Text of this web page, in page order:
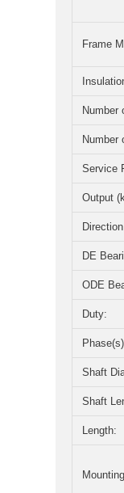
Frame
Number
Number
Service
Output
DE
ODE
Duty:
Shaft
Shaft
Length: